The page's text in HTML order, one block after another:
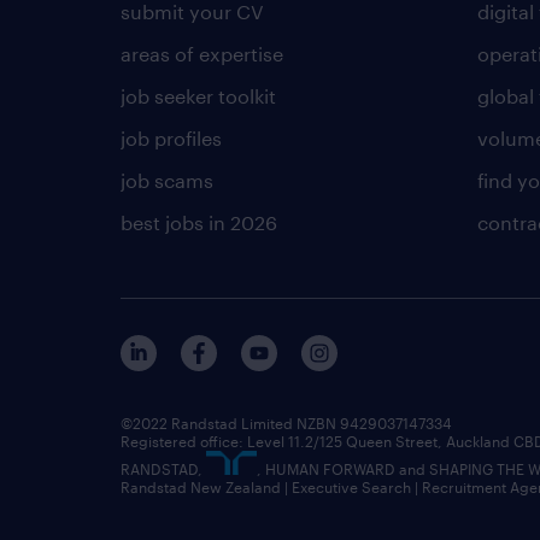
submit your CV
areas of expertise
job seeker toolkit
job profiles
job scams
best jobs in 2026
digital
global
find
©2022 Randstad Limited NZBN 9429037147334
Registered office: Level 11.2/125 Queen Street, Auckland
RANDSTAD,
, HUMAN FORWARD and SHAPING
Randstad New Zealand | Executive Search | Recruitment